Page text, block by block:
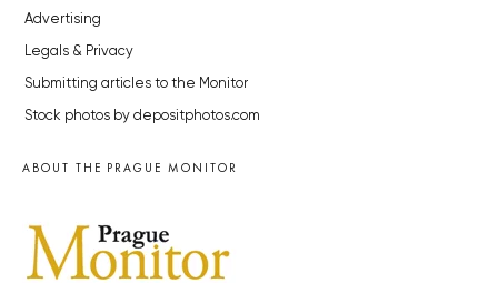
Advertising
Legals & Privacy
Submitting articles to the Monitor
Stock photos by depositphotos.com
ABOUT THE PRAGUE MONITOR